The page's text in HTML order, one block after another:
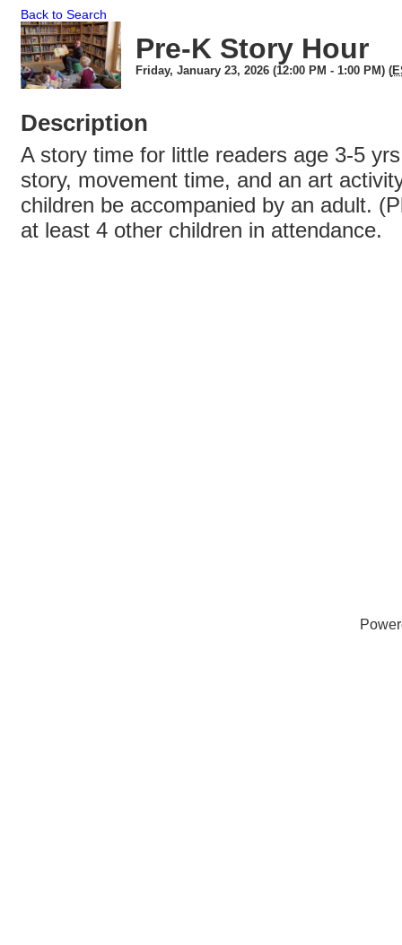
Back to Search
Pre-K Story Hour
Friday, January 23, 2026 (12:00 PM - 1:00 PM) (
Description
A story time for little readers age 3-5
story, movement time, and an art
children be accompanied by an adult.
at least 4 other children in attendance.